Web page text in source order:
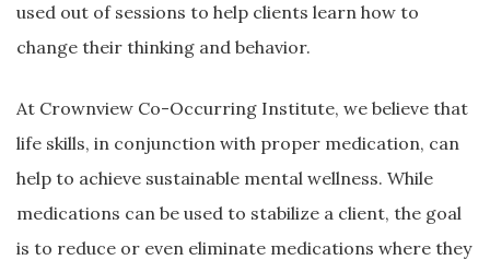
used out of sessions to help clients learn how to
change their thinking and behavior.
At Crownview Co-Occurring Institute, we believe that
life skills, in conjunction with proper medication, can
help to achieve sustainable mental wellness. While
medications can be used to stabilize a client, the goal
is to reduce or even eliminate medications where they